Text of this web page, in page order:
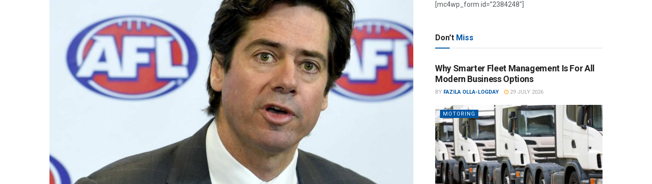
[mc4wp_form id=”2384248″]
Don't Miss
Why Smarter Fleet Management Is For All
Modern Business Options
BY FAZILA OLLA-LOGDAY 29 JULY 2026
MOTORING